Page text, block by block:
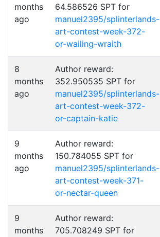
months
ago
64.586526 SPT for
manuel2395/splinterlands-
art-contest-week-372-
or-wailing-wraith
8
months
ago
Author reward:
352.950535 SPT for
manuel2395/splinterlands-
art-contest-week-372-
or-captain-katie
9
months
ago
Author reward:
150.784055 SPT for
manuel2395/splinterlands-
art-contest-week-371-
or-nectar-queen
9
months
Author reward:
705.708249 SPT for